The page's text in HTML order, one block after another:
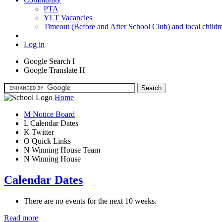
PTA
YLT Vacancies
Timeout (Before and After School Club) and local
Log in
Google Search I
Google Translate H
Home
M Notice Board
L Calendar Dates
K Twitter
O Quick Links
N Winning House Team
N Winning House
Calendar Dates
There are no events for the next 10 weeks.
Read more